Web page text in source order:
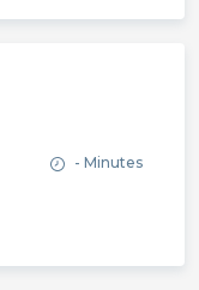
- Minutes